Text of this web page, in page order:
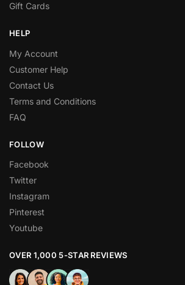
Gift Cards
HELP
My Account
Customer Help
Contact Us
Terms and Conditions
FAQ
FOLLOW
Facebook
Twitter
Instagram
Pinterest
Youtube
OVER 1,000 5-STAR REVIEWS